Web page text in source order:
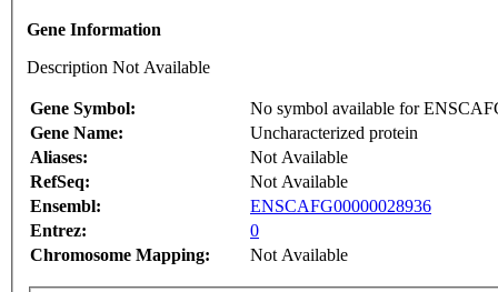
Gene Information
Description Not Available
Gene Symbol:
No symbol available for
Gene Name:
Uncharacterized protein
Aliases:
Not Available
RefSeq:
Not Available
Ensembl:
ENSCAFG00000028936
Entrez:
0
Chromosome Mapping:
Not Available